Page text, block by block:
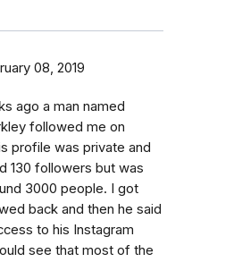
08, 2019
ago a man named
followed me on
profile was private and
130 followers but was
3000 people. I got
back and then he said
to his Instagram
see that most of the